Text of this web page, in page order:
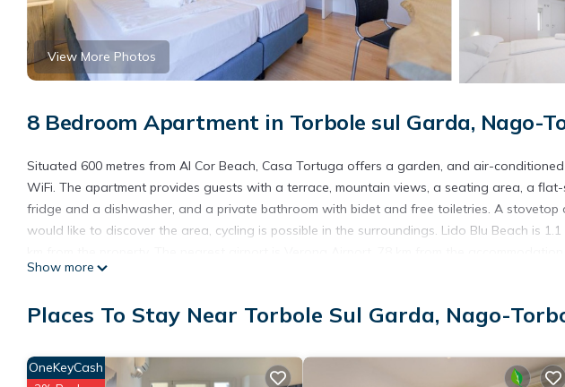
View More Photos
8 Bedroom Apartment in Torbole sul Garda, Nago-
Situated 600 metres from Al Cor Beach, Casa Tortuga offers a garden, and air-
WiFi. The apartment provides guests with a terrace, mountain views, a seating area, a
fridge and a dishwasher, and a private bathroom with bidet and free toiletries. A stovetop
would like to discover the area, cycling is possible in the surroundings. Lido Blu Beach is
This 8 Bedrooms Apartment is suitable for tourists and travelers. It has several amenities
average score of 9.3 . Coming to Nago-Torbole and needing a place to stay? Be it for
Apartment for your next visit, you will surely love it.
Show more
Places To Stay Near Torbole Sul Garda, Nago-
OneKeyCash